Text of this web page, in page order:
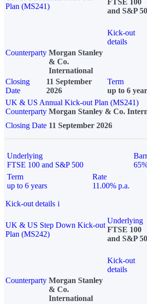
Plan (MS241)
FTSE 100
and S&P
Kick-out
details
Counterparty Morgan Stanley
& Co.
International
Closing
Date
11 September
2026
Term
up to 6
UK & US Annual Kick-out Plan (MS241)
Counterparty Morgan Stanley & Co.
Closing Date 11 September 2026
Underlying
FTSE 100 and S&P 500
Term
up to 6 years
Rate
11.00% p.a.
Kick-out details i
UK & US Step Down Kick-out
Plan (MS242)
Underlying
FTSE 100
and S&P
Kick-out
details
Counterparty Morgan Stanley
& Co.
International